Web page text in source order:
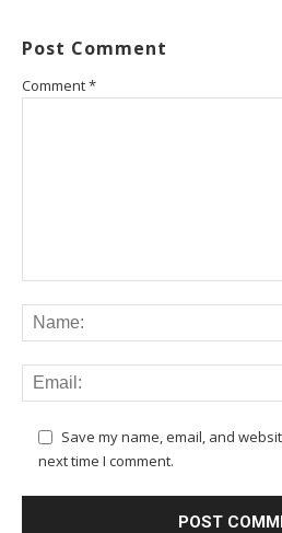
Post Comment
Comment*
Save my name, email, and
next time I comment.